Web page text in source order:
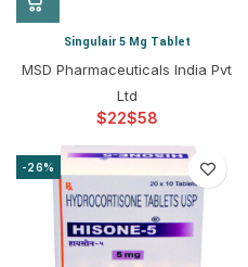
Singulair 5 Mg Tablet
MSD Pharmaceuticals India Pvt
Ltd
$ $
-26%